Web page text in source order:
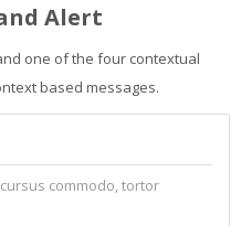
Alert
one of the four contextual
based messages.
commodo, tortor